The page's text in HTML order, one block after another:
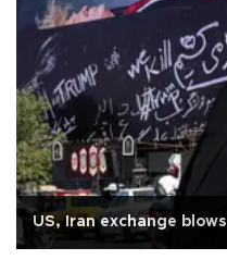
US, Iran exchange